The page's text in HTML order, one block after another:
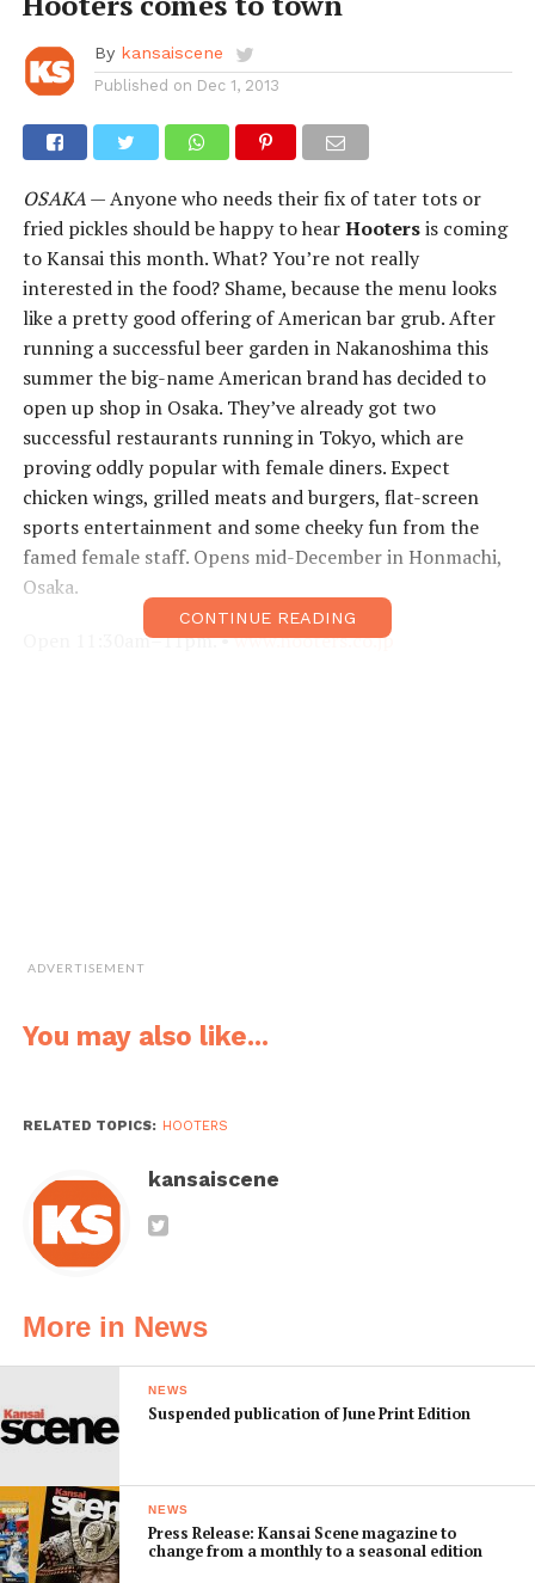
By kansaiscene
Published on Dec 1, 2013
OSAKA— Anyone who needs their fix of tater tots or
fried pickles should be happy to hearHootersis coming
to Kansai this month. What? You’re not really
interested in the food? Shame, because the menu looks
like a pretty good offering of American bar grub. After
running a successful beer garden in Nakanoshima this
summer the big-name American brand has decided to
open up shop in Osaka. They’ve already got two
successful restaurants running in Tokyo, which are
proving oddly popular with female diners. Expect
chicken wings, grilled meats and burgers, flat-screen
sports entertainment and some cheeky fun from the
famed female staff. Opens mid-December in Honmachi,
Osaka.
Open 11:30am–11pm. •www.hooters.co.jp
CONTINUE READING
ADVERTISEMENT
You may also like...
RELATED TOPICS: HOOTERS
kansaiscene
More in News
NEWS
Suspended publication of June Print Edition
NEWS
Press Release: Kansai Scene magazine to
change from a monthly to a seasonal edition